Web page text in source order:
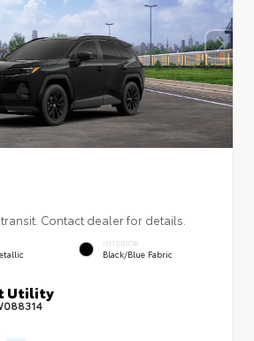
Contact dealer for details.
INTERIOR
Black/Blue Fabric
Utility